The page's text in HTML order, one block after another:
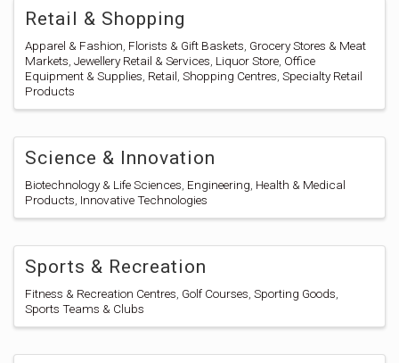
Retail & Shopping
Apparel & Fashion Florists & Gift Baskets Grocery Stores & Meat
Markets Jewellery Retail & Services Liquor Store Office
Equipment & Supplies Retail Shopping Centres Specialty Retail
Products
Science & Innovation
Biotechnology & Life Sciences Engineering Health & Medical
Products Innovative Technologies
Sports & Recreation
Fitness & Recreation Centres Golf Courses Sporting Goods
Sports Teams & Clubs